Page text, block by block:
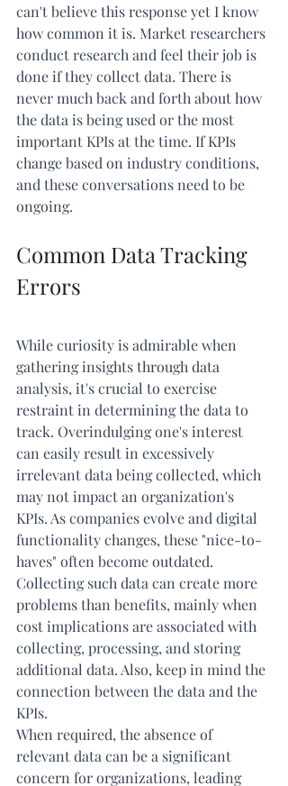
can't believe this response yet I know
how common it is. Market researchers
conduct research and feel their job is
done if they collect data. There is
never much back and forth about how
the data is being used or the most
important KPIs at the time. If KPIs
change based on industry conditions,
and these conversations need to be
ongoing.
Common Data Tracking
Errors
While curiosity is admirable when
gathering insights through data
analysis, it's crucial to exercise
restraint in determining the data to
track. Overindulging one's interest
can easily result in excessively
irrelevant data being collected, which
may not impact an organization's
KPIs. As companies evolve and digital
functionality changes, these "nice-to-
haves" often become outdated.
Collecting such data can create more
problems than benefits, mainly when
cost implications are associated with
collecting, processing, and storing
additional data. Also, keep in mind the
connection between the data and the
KPIs.
When required, the absence of
relevant data can be a significant
concern for organizations, leading